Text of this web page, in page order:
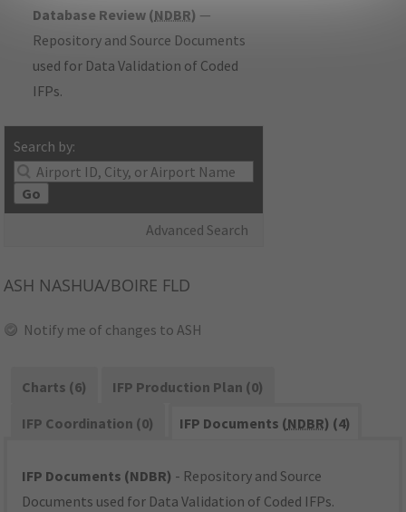
Database Review (NDBR) —
Repository and Source Documents
used for Data Validation of Coded
IFPs.
Search by:
Go
Advanced Search
ASH NASHUA/BOIRE FLD
Notify me of changes to ASH
Charts (6)
IFP Production Plan (0)
IFP Coordination (0)
IFP Documents (NDBR) (4)
IFP Documents (NDBR) - Repository and Source
Documents used for Data Validation of Coded IFPs.